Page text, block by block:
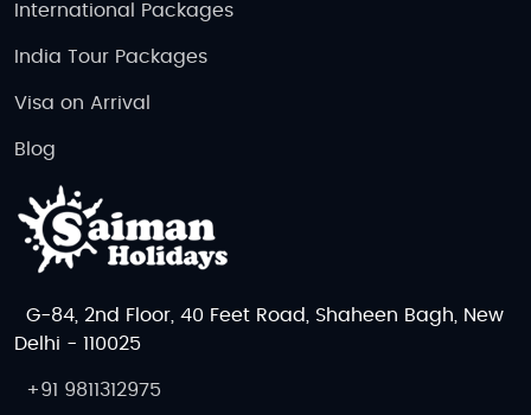
International Packages
India Tour Packages
Visa on Arrival
Blog
G-84, 2nd Floor, 40 Feet Road, Shaheen Bagh, New
Delhi - 110025
+91 9811312975